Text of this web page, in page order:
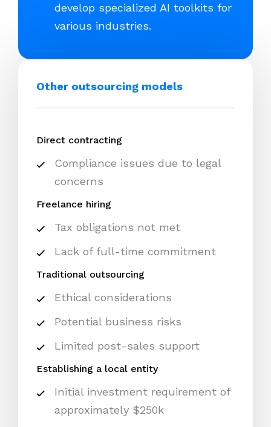
develop specialized AI toolkits for
various industries.
Other outsourcing models
Direct contracting
Compliance issues due to legal
concerns
Freelance hiring
Tax obligations not met
Lack of full-time commitment
Traditional outsourcing
Ethical considerations
Potential business risks
Limited post-sales support
Establishing a local entity
Initial investment requirement of
approximately $250k